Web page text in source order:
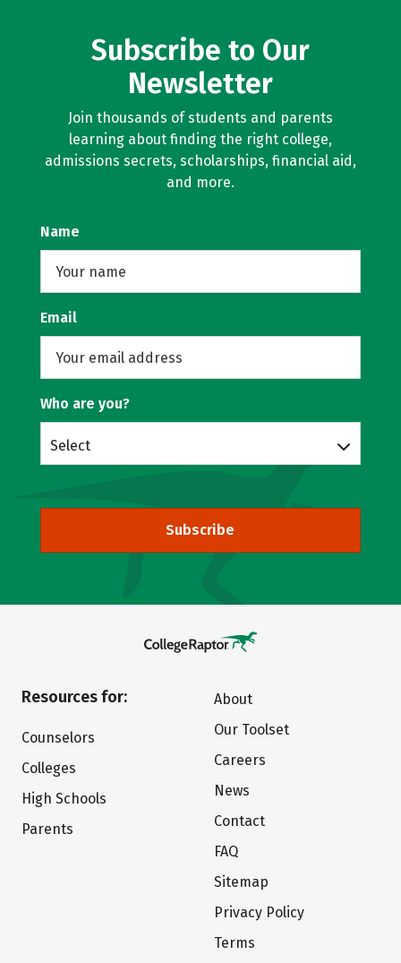
Subscribe to Our
Newsletter
Join thousands of students and parents
learning about finding the right college,
admissions secrets, scholarships, financial aid,
and more.
Name
Email
Who are you?
Select
Subscribe
Resources for:
Counselors
Colleges
High Schools
Parents
About
Our Toolset
Careers
News
Contact
FAQ
Sitemap
Privacy Policy
Terms